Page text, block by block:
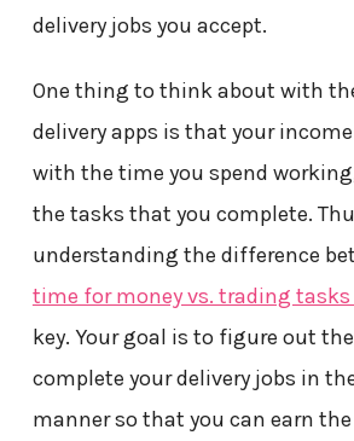
delivery jobs you accept.
One thing to think about with
delivery apps is that your
with the time you spend
the tasks that you complete.
understanding the difference
time for money vs. trading
key. Your goal is to figure out
complete your delivery jobs in
manner so that you can earn